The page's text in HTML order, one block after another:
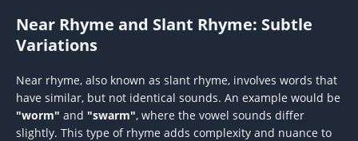
Near Rhyme and Slant Rhyme: Subtle
Variations
Near rhyme, also known as slant rhyme, involves words that
have similar, but not identical sounds. An example would be
"worm" and "swarm", where the vowel sounds differ
slightly. This type of rhyme adds complexity and nuance to